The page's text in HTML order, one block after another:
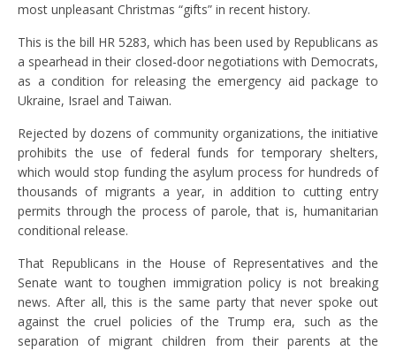
most unpleasant Christmas “gifts” in recent history.
This is the bill HR 5283, which has been used by Republicans as
a spearhead in their closed-door negotiations with Democrats,
as a condition for releasing the emergency aid package to
Ukraine, Israel and Taiwan.
Rejected by dozens of community organizations, the initiative
prohibits the use of federal funds for temporary shelters,
which would stop funding the asylum process for hundreds of
thousands of migrants a year, in addition to cutting entry
permits through the process of parole, that is, humanitarian
conditional release.
That Republicans in the House of Representatives and the
Senate want to toughen immigration policy is not breaking
news. After all, this is the same party that never spoke out
against the cruel policies of the Trump era, such as the
separation of migrant children from their parents at the